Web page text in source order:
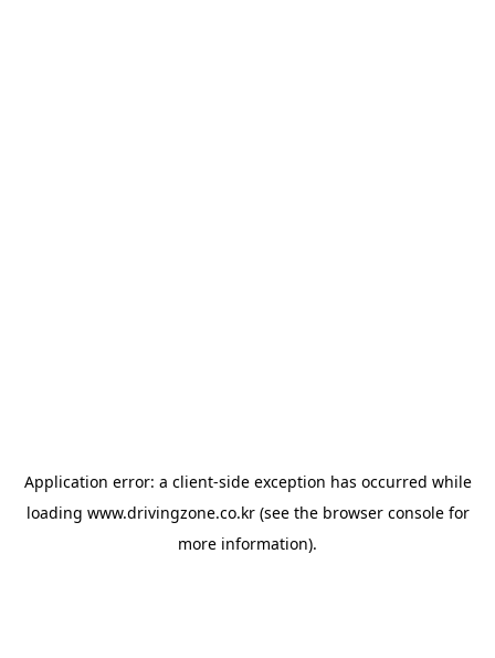
Application error: a client-side exception has occurred while
loading www.drivingzone.co.kr(see the browser consolefor
more information).